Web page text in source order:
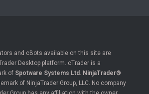
and cBots available on this site are
Desktop platform. cTrader is a
of Spotware Systems Ltd . NinjaTrader®
of NinjaTrader Group, LLC. No company